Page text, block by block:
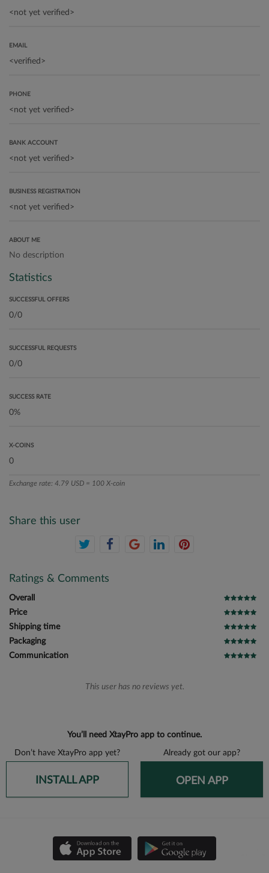
EMAIL
PHONE
BANK ACCOUNT
BUSINESS REGISTRATION
ABOUT ME
No description
Statistics
SUCCESSFUL OFFERS
SUCCESSFUL REQUESTS
SUCCESS RATE
X-COINS
Exchange rate: 4.79 USD = 100 X-coin
Share this user
Ratings & Comments
Overall
Price
Shipping time
Packaging
Communication
This user has no reviews yet.
You’ll need XtayPro app to continue.
Don’t have XtayPro app yet? Already got our app?
INSTALL APP OPEN APP